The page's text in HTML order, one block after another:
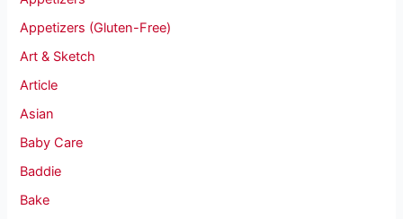
Appetizers (Gluten-Free)
Art & Sketch
Article
Asian
Baby Care
Baddie
Bake